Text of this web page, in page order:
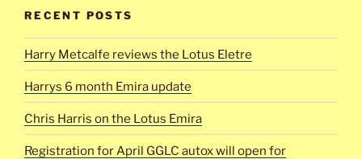
RECENT POSTS
Harry Metcalfe reviews the Lotus Eletre
Harrys 6 month Emira update
Chris Harris on the Lotus Emira
Registration for April GGLC autox will open for